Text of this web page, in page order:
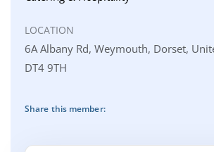
LOCATION
6A Albany Rd, Weymouth, Dorset,
DT4 9TH
Share this member: